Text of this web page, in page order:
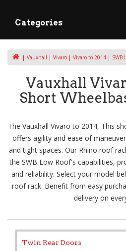
Categories
Vauxhall Vivaro Vivaro to 2014 SWB
Vauxhall
Short
The Vauxhall Vivaro to 2014, This
offers agility and ease of
and tight spaces. Our Rhino roof
the SWB Low Roof's capabilities,
and reliability. Select your model
roof rack. Benefit from easy
delivery on
Twin Rear Doors